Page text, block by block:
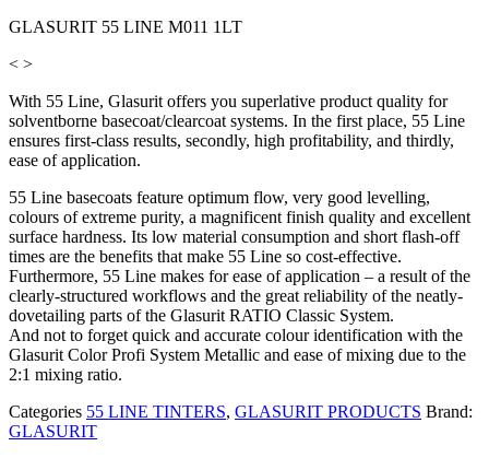
GLASURIT 55 LINE M011 1LT
< >
With 55 Line, Glasurit offers you superlative product quality for
solventborne basecoat/clearcoat systems. In the first place, 55 Line
ensures first-class results, secondly, high profitability, and thirdly,
ease of application.
55 Line basecoats feature optimum flow, very good levelling,
colours of extreme purity, a magnificent finish quality and excellent
surface hardness. Its low material consumption and short flash-off
times are the benefits that make 55 Line so cost-effective.
Furthermore, 55 Line makes for ease of application – a result of the
clearly-structured workflows and the great reliability of the neatly-
dovetailing parts of the Glasurit RATIO Classic System.
And not to forget quick and accurate colour identification with the
Glasurit Color Profi System Metallic and ease of mixing due to the
2:1 mixing ratio.
Categories 55 LINE TINTERS, GLASURIT PRODUCTS Brand:
GLASURIT